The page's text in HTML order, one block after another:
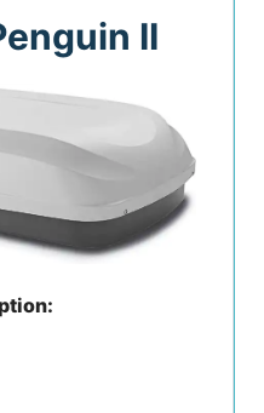
II